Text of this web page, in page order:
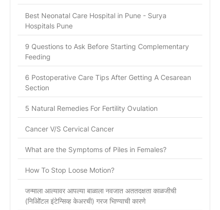
Best Neonatal Care Hospital in Pune - Surya
Hospitals Pune
9 Questions to Ask Before Starting Complementary
Feeding
6 Postoperative Care Tips After Getting A Cesarean
Section
5 Natural Remedies For Fertility Ovulation
Cancer V/S Cervical Cancer
What are the Symptoms of Piles in Females?
How To Stop Loose Motion?
जन्माला आल्यावर आपल्या बाळाला नवजात अततदक्षता काळजीची
(निओिॅटल इंटेन्सिव्ह केअरची) गरज भािण्याची कारणे